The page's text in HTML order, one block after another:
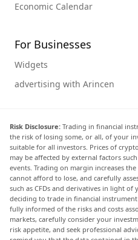
Economic Calendar
For Businesses
Widgets
advertising with Arincen
Risk Disclosure: Trading in financial
the risk of losing some, or all, of your
suitable for all investors. Prices of
may be affected by external factors
events. Trading on margin increases
cannot afford to lose, and carefully
such as CFDs and derivatives in light
deciding to trade in financial
fully informed of the risks and costs
markets, carefully consider your
risk appetite, and seek professional